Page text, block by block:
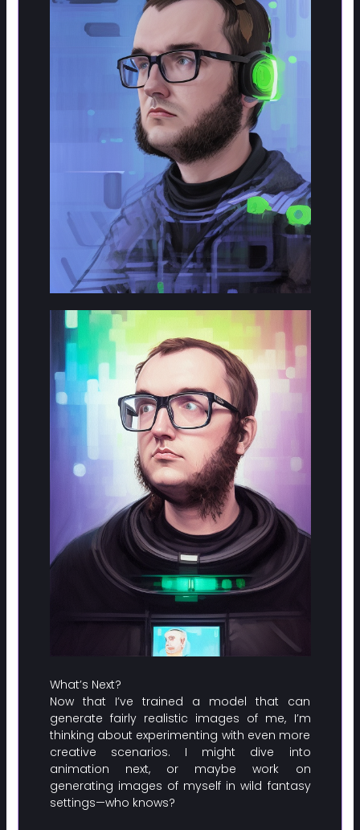
What’s Next?
Now that I’ve trained a model that can
generate fairly realistic images of me, I’m
thinking about experimenting with even more
creative scenarios. I might dive into
animation next, or maybe work on
generating images of myself in wild fantasy
settings—who knows?